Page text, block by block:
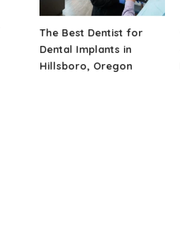
The Best Dentist for
Dental Implants in
Hillsboro, Oregon